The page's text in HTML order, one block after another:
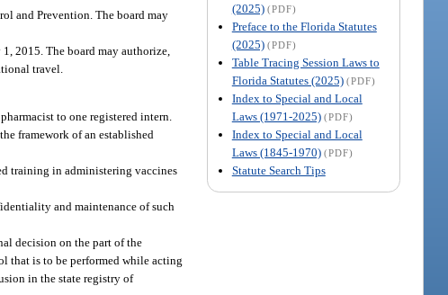
(2025) (PDF)
Preface to the Florida Statutes
(2025) (PDF)
Table Tracing Session Laws to
Florida Statutes (2025) (PDF)
Index to Special and Local
Laws (1971-2025) (PDF)
Index to Special and Local
Laws (1845-1970) (PDF)
Statute Search Tips
and Prevention. The board may
2015. The board may authorize,
travel.
to one registered intern.
framework of an established
training in administering vaccines
and maintenance of such
decision on the part of the
that is to be performed while acting
in the state registry of